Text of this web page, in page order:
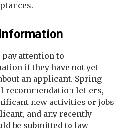
attention to
if they have not yet
an applicant. Spring
recommendation letters,
new activities or jobs
and any recently-
be submitted to law